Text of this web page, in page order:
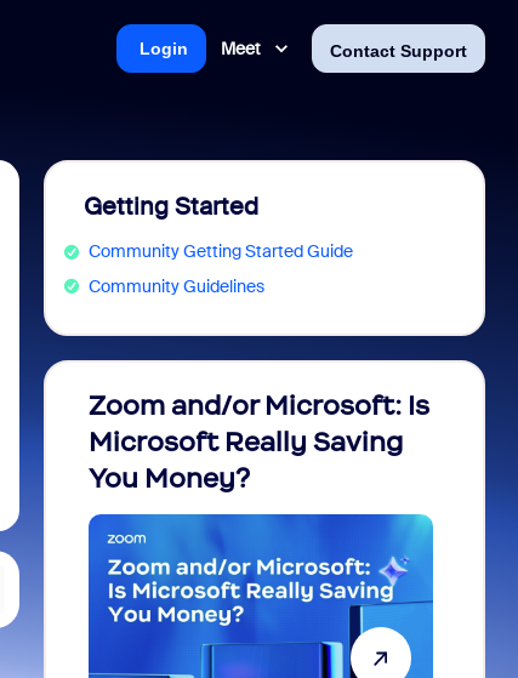
Meet Contact Support
Login
Getting Started
Community Getting Started Guide
Community Guidelines
Zoom and/or Microsoft: Is
Microsoft Really Saving
You Money?